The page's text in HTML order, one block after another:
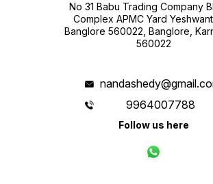
No 31 Babu Trading Company
Complex APMC Yard
Banglore 560022, Banglore,
560022
9964007788
Follow us here